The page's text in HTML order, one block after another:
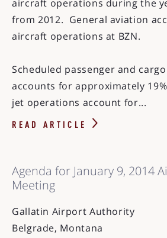
aircraft operations during the
from 2012. General aviation
aircraft operations at BZN.
Scheduled passenger and
accounts for approximately
jet operations account for...
READ ARTICLE
Agenda for January 9, 2014
Meeting
Gallatin Airport Authority
Belgrade, Montana